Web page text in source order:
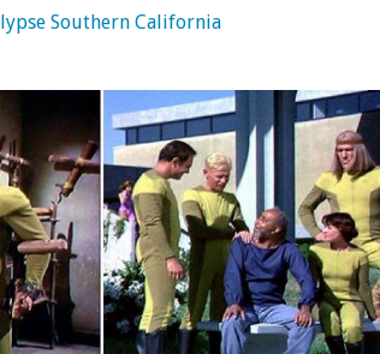
Southern California